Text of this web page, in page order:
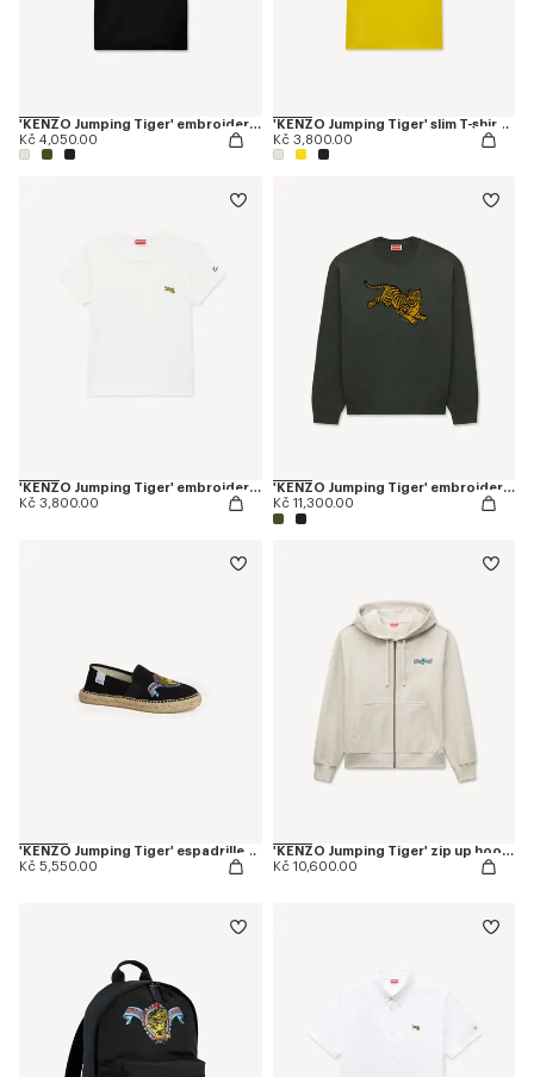
'KENZO Jumping Tiger' embroidered slim polo in cotton
Kč 4,050.00
'KENZO Jumping Tiger' slim T-shirt in cotton
Kč 3,800.00
'KENZO Jumping Tiger' embroidered T-shirt in cotton
Kč 3,800.00
'KENZO Jumping Tiger' embroidered jumper in wool cotton
Kč 11,300.00
'KENZO Jumping Tiger' espadrilles in cotton canvas
Kč 5,550.00
'KENZO Jumping Tiger' zip up hoodie in herringbone cotton
Kč 10,600.00